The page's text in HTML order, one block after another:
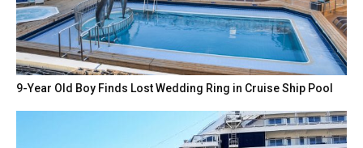
9-Year Old Boy Finds Lost Wedding Ring in Cruise Ship Pool